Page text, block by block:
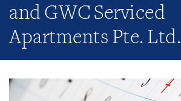
and GWC Serviced
Apartments Pte. Ltd.